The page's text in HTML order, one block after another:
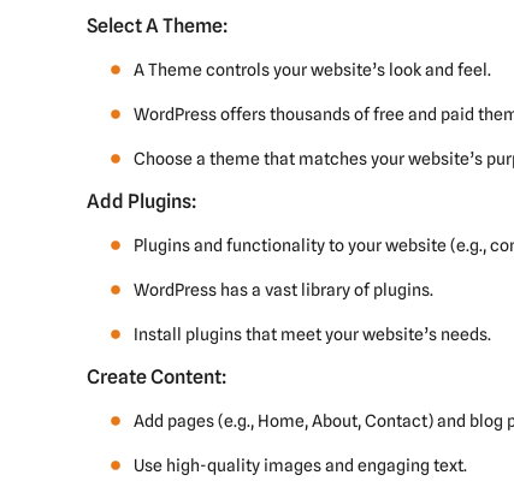
Select A Theme:
A Theme controls your website’s look and feel.
WordPress offers thousands of free and paid
Choose a theme that matches your website’s
Add Plugins:
Plugins and functionality to your website (e.g.,
WordPress has a vast library of plugins.
Install plugins that meet your website’s needs.
Create Content:
Add pages (e.g., Home, About, Contact) and blog
Use high-quality images and engaging text.